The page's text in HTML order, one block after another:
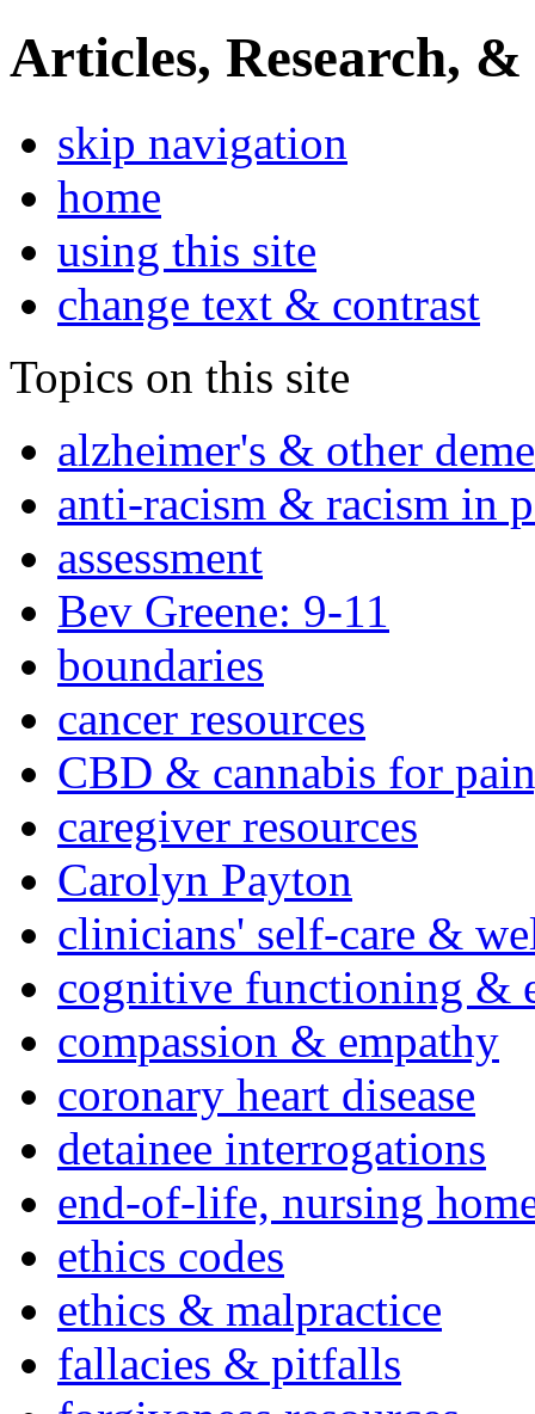
Articles, Research, &
skip navigation
home
using this site
change text & contrast
Topics on this site
alzheimer's & other
anti-racism & racism in
assessment
Bev Greene: 9-11
boundaries
cancer resources
CBD & cannabis for
caregiver resources
Carolyn Payton
clinicians' self-care &
cognitive functioning &
compassion & empathy
coronary heart disease
detainee interrogations
end-of-life, nursing
ethics codes
ethics & malpractice
fallacies & pitfalls